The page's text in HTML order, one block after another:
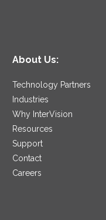
About Us:
Technology Partners
Industries
Why InterVision
Resources
Support
Contact
Careers